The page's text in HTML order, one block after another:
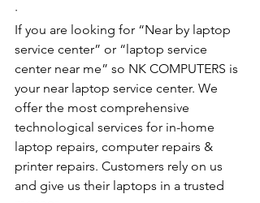
·        ​
If you are looking for “Near by laptop
service center” or “laptop service
center near me” so NK COMPUTERS is
your near laptop service center. We
offer the most comprehensive
technological services for in-home
laptop repairs, computer repairs &
printer repairs. Customers rely on us
and give us their laptops in a trusted